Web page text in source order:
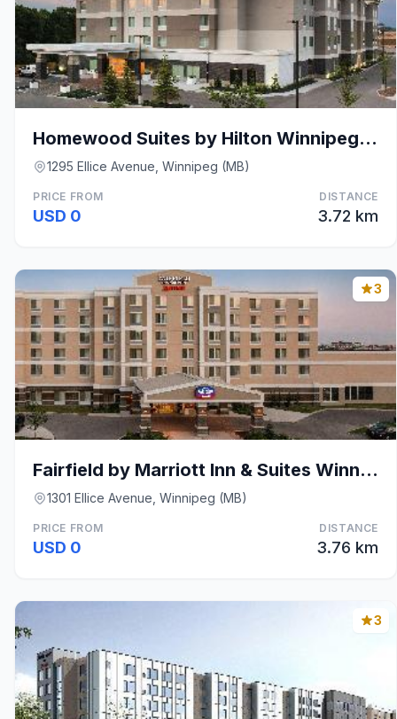
Homewood Suites by Hilton Winnipeg Airport-Polo Pa
1295 Ellice Avenue, Winnipeg (MB)
PRICE FROM
USD 0
DISTANCE
3.72 km
3
Fairfield by Marriott Inn & Suites Winnipeg
1301 Ellice Avenue, Winnipeg (MB)
PRICE FROM
USD 0
DISTANCE
3.76 km
3